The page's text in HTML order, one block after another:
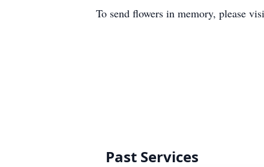
To send flowers in memory, please
Past Services